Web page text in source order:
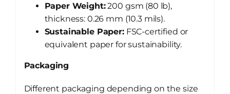
Paper Weight:200 gsm (80 lb),
thickness: 0.26 mm (10.3 mils).
Sustainable Paper:FSC-certified or
equivalent paper for sustainability.
Packaging
Different packaging depending on the size